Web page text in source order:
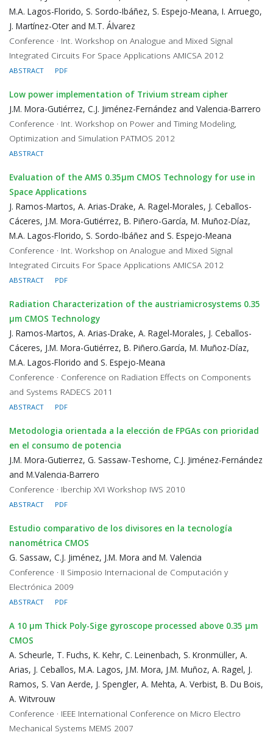
M.A. Lagos-Florido, S. Sordo-Ibáñez, S. Espejo-Meana, I. Arruego,
J. Martínez-Oter and M.T. Álvarez
Conference · Int. Workshop on Analogue and Mixed Signal
Integrated Circuits For Space Applications AMICSA 2012
ABSTRACT PDF
Low power implementation of Trivium stream cipher
J.M. Mora-Gutiérrez, C.J. Jiménez-Fernández and Valencia-Barrero
Conference · Int. Workshop on Power and Timing Modeling,
Optimization and Simulation PATMOS 2012
ABSTRACT
Evaluation of the AMS 0.35μm CMOS Technology for use in
Space Applications
J. Ramos-Martos, A. Arias-Drake, A. Ragel-Morales, J. Ceballos-
Cáceres, J.M. Mora-Gutiérrez, B. Piñero-García, M. Muñoz-Díaz,
M.A. Lagos-Florido, S. Sordo-Ibáñez and S. Espejo-Meana
Conference · Int. Workshop on Analogue and Mixed Signal
Integrated Circuits For Space Applications AMICSA 2012
ABSTRACT PDF
Radiation Characterization of the austriamicrosystems 0.35
μm CMOS Technology
J. Ramos-Martos, A. Arias-Drake, A. Ragel-Morales, J. Ceballos-
Cáceres, J.M. Mora-Gutiérrez, B. Piñero.García, M. Muñoz-Díaz,
M.A. Lagos-Florido and S. Espejo-Meana
Conference · Conference on Radiation Effects on Components
and Systems RADECS 2011
ABSTRACT PDF
Metodologia orientada a la elección de FPGAs con prioridad
en el consumo de potencia
J.M. Mora-Gutierrez, G. Sassaw-Teshome, C.J. Jiménez-Fernández
and M.Valencia-Barrero
Conference · Iberchip XVI Workshop IWS 2010
ABSTRACT PDF
Estudio comparativo de los divisores en la tecnología
nanométrica CMOS
G. Sassaw, C.J. Jiménez, J.M. Mora and M. Valencia
Conference · II Simposio Internacional de Computación y
Electrónica 2009
ABSTRACT PDF
A 10 μm Thick Poly-Sige gyroscope processed above 0.35 μm
CMOS
A. Scheurle, T. Fuchs, K. Kehr, C. Leinenbach, S. Kronmüller, A.
Arias, J. Ceballos, M.A. Lagos, J.M. Mora, J.M. Muñoz, A. Ragel, J.
Ramos, S. Van Aerde, J. Spengler, A. Mehta, A. Verbist, B. Du Bois,
A. Witvrouw
Conference · IEEE International Conference on Micro Electro
Mechanical Systems MEMS 2007